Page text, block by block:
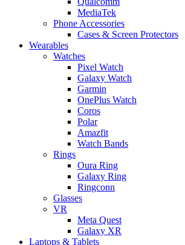
MediaTek
Phone Accessories
Cases & Screen Protectors
Wearables
Watches
Pixel Watch
Galaxy Watch
Garmin
OnePlus Watch
Coros
Polar
Amazfit
Watch Bands
Rings
Oura Ring
Galaxy Ring
Ringconn
Glasses
VR
Meta Quest
Galaxy XR
Laptops & Tablets